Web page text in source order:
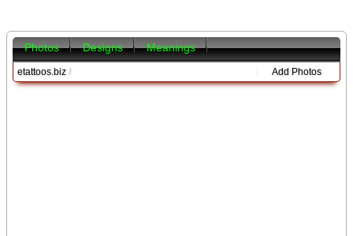
Photos Designs Meanings
etattoos.biz/ Add Photos